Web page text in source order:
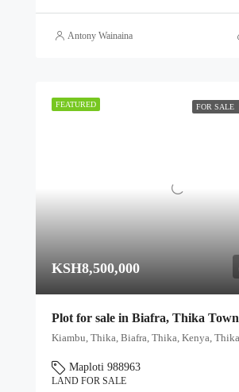
Antony Wainaina
FEATURED FOR SALE
KSH8,500,000
Plot for sale in Biafra, Thika Town
Maploti 988963
LAND FOR SALE